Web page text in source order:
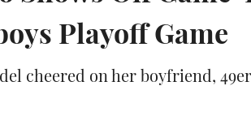
Playoff Game
cheered on her boyfriend,